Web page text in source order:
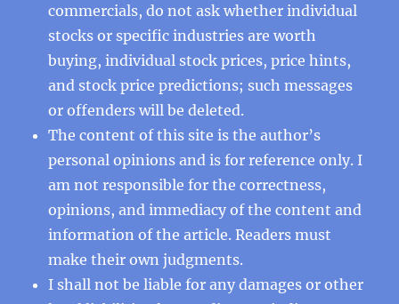
commercials, do not ask whether individual
stocks or specific industries are worth
buying, individual stock prices, price hints,
and stock price predictions; such messages
or offenders will be deleted.
The content of this site is the author’s
personal opinions and is for reference only. I
am not responsible for the correctness,
opinions, and immediacy of the content and
information of the article. Readers must
make their own judgments.
I shall not be liable for any damages or other